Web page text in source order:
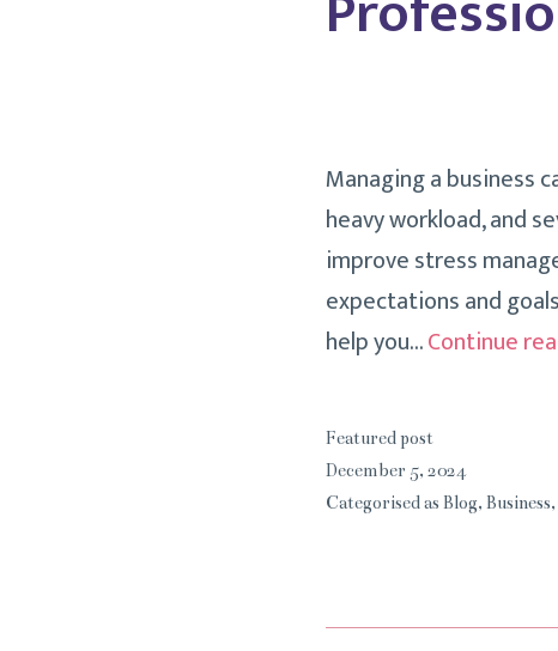
Managing a business
heavy workload, and
improve stress
expectations and
help you…Continue
Featured post
December 5, 2024
Categorised as Blog, Business,